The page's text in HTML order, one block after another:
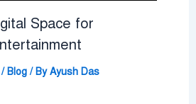
Space for
/ Blog/ ByAyush Das